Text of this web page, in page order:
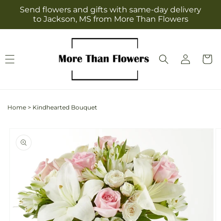
Skip to
content
Send flowers and gifts with same-day delivery
to Jackson, MS from More Than Flowers
Log
in
Cart
Home > Kindhearted Bouquet
product
information